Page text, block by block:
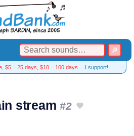
$5 = 25 days, $10 = 100 days… I support!
stream#2